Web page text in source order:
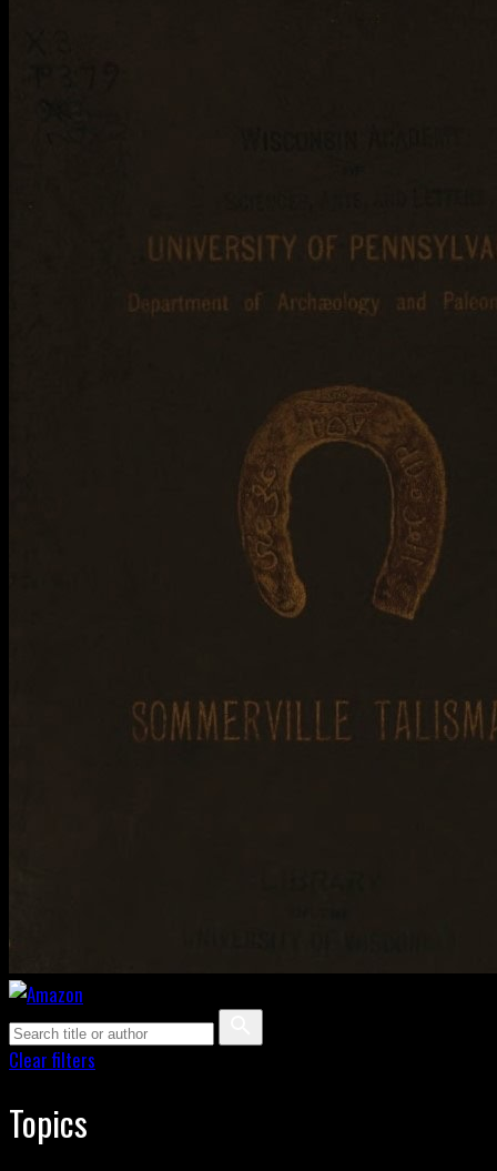
Clear filters
Topics